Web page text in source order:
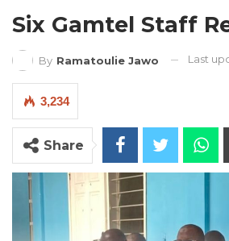
Six Gamtel Staff
By Ramatoulie Jawo Last
3,234
Share